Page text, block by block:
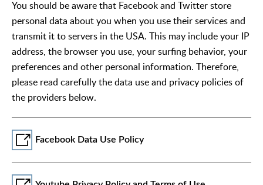
You should be aware that Facebook and Twitter store
personal data about you when you use their services and
transmit it to servers in the USA. This may include your IP
address, the browser you use, your surfing behavior, your
preferences and other personal information. Therefore,
please read carefully the data use and privacy policies of
the providers below.
Facebook Data Use Policy